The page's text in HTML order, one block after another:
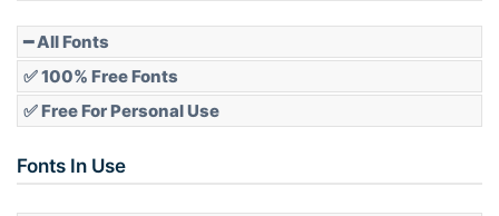
━ All Fonts
✅ 100% Free Fonts
✅ Free For Personal Use
Fonts In Use